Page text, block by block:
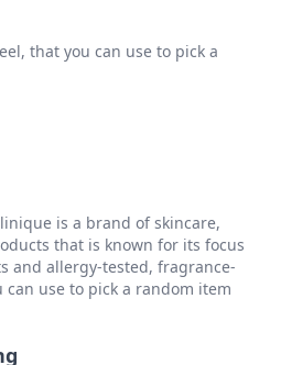
that you can use to pick a
is a brand of skincare,
that is known for its focus
and allergy-tested, fragrance-
use to pick a random item